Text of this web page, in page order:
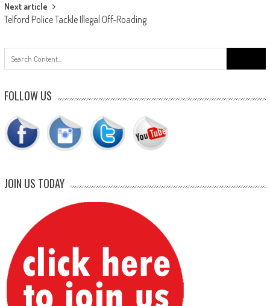
Next article
Telford Police Tackle Illegal Off-Roading
for:
FOLLOW US
JOIN US TODAY